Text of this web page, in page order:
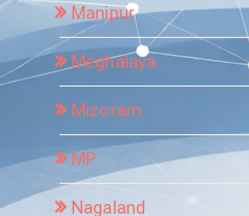
Manipur
Meghalaya
Mizoram
MP
Nagaland